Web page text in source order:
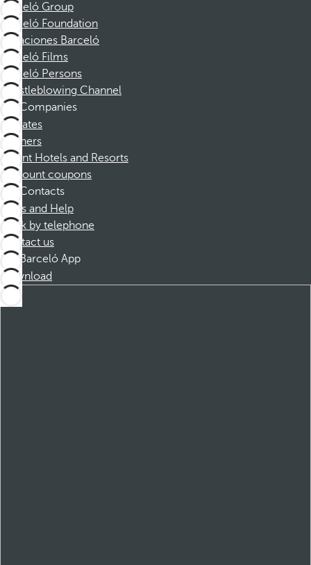
Barceló Group
Barceló Foundation
Vacaciones Barceló
Barceló Films
Barceló Persons
Whistleblowing Channel
Companies
Affiliates
Partners
Dorint Hotels and Resorts
Discount coupons
Contacts
FAQs and Help
Book by telephone
Contact us
Barceló App
Download